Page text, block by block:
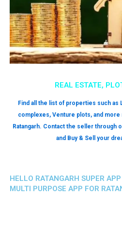
REAL ESTATE,
Find all the list of properties such as
complexes, Venture plots, and
Ratangarh. Contact the seller through
and Buy & Sell your
HELLO RATANGARH SUPER
MULTI PURPOSE APP FOR